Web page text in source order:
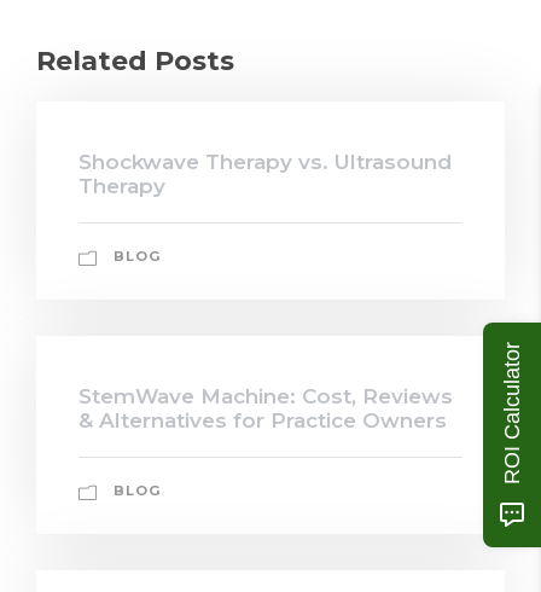
Related Posts
Shockwave Therapy vs. Ultrasound
Therapy
BLOG
StemWave Machine: Cost, Reviews
& Alternatives for Practice Owners
BLOG
ROI Calculator